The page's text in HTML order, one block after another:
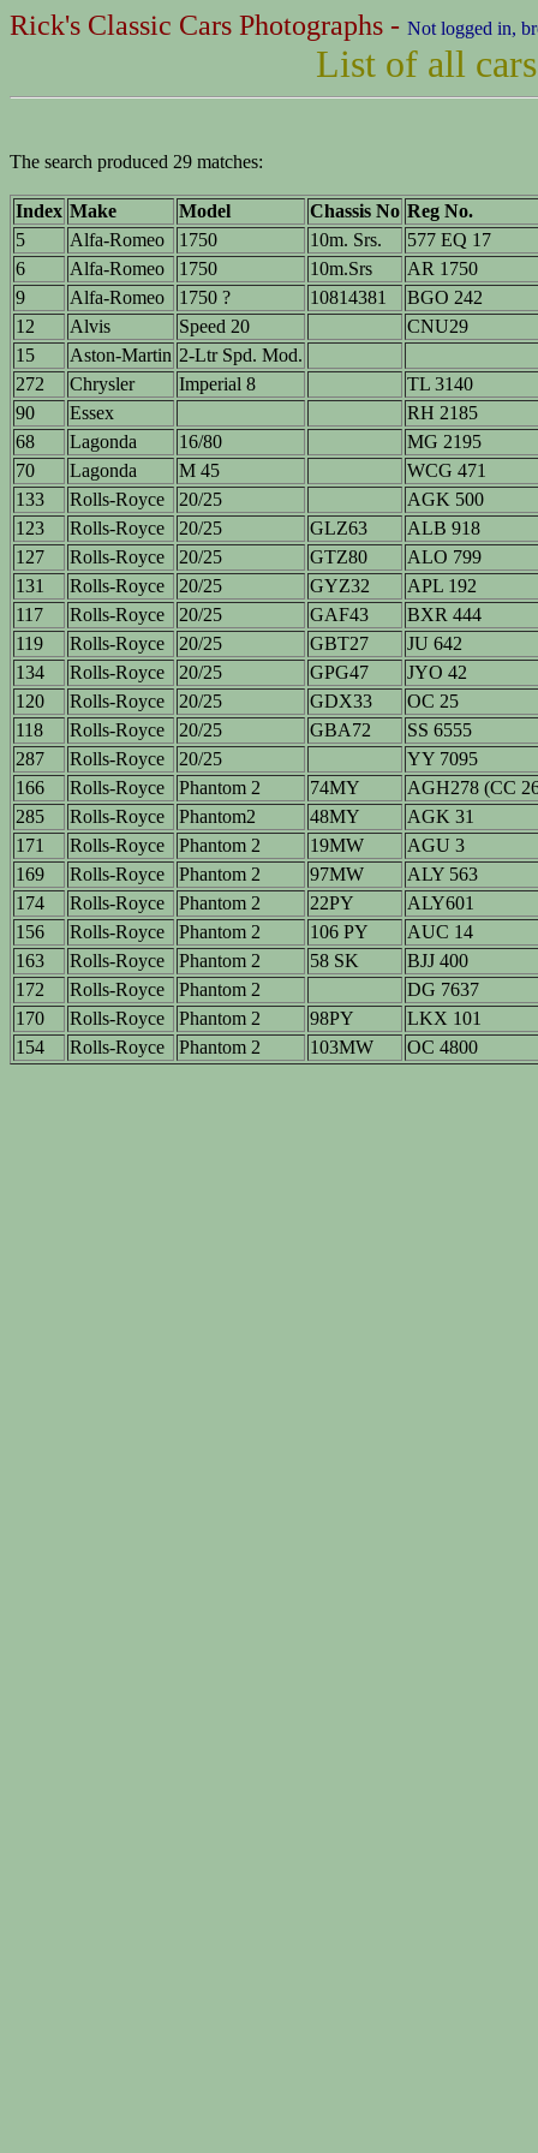
Rick's Classic Cars Photographs - Not logged in,
List of all
The search produced 29 matches:
Index Make Model Chassis No Reg No.
5
Alfa-Romeo 1750 10m. Srs.
577 EQ 17
6
Alfa-Romeo 1750 10m.Srs
AR 1750
9
Alfa-Romeo 1750 ? 10814381
BGO 242
12
Alvis Speed 20
CNU29
15
Aston-Martin 2-Ltr Spd. Mod.
272
Chrysler Imperial 8
TL 3140
90
Essex
RH 2185
68
Lagonda 16/80
MG 2195
70
Lagonda M 45
WCG 471
133
Rolls-Royce 20/25
AGK 500
123
Rolls-Royce 20/25 GLZ63
ALB 918
127
Rolls-Royce 20/25 GTZ80
ALO 799
131
Rolls-Royce 20/25 GYZ32
APL 192
117
Rolls-Royce 20/25 GAF43
BXR 444
119
Rolls-Royce 20/25 GBT27
JU 642
134
Rolls-Royce 20/25 GPG47
JYO 42
120
Rolls-Royce 20/25 GDX33
OC 25
118
Rolls-Royce 20/25 GBA72
SS 6555
287
Rolls-Royce 20/25
YY 7095
166
Rolls-Royce Phantom 2 74MY
AGH278 (CC
285
Rolls-Royce Phantom2 48MY
AGK 31
171
Rolls-Royce Phantom 2 19MW
AGU 3
169
Rolls-Royce Phantom 2 97MW
ALY 563
174
Rolls-Royce Phantom 2 22PY
ALY601
156
Rolls-Royce Phantom 2 106 PY
AUC 14
163
Rolls-Royce Phantom 2 58 SK
BJJ 400
172
Rolls-Royce Phantom 2
DG 7637
170
Rolls-Royce Phantom 2 98PY
LKX 101
154
Rolls-Royce Phantom 2 103MW OC 4800